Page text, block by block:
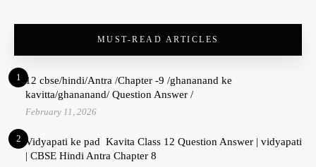
MUST-READ ARTICLES
1 12 cbse/hindi/Antra /Chapter -9 /ghananand ke
kavitta/ghananand/ Question Answer /
February 11, 2026
2 Vidyapati ke pad Kavita Class 12 Question Answer | vidyapati
| CBSE Hindi Antra Chapter 8